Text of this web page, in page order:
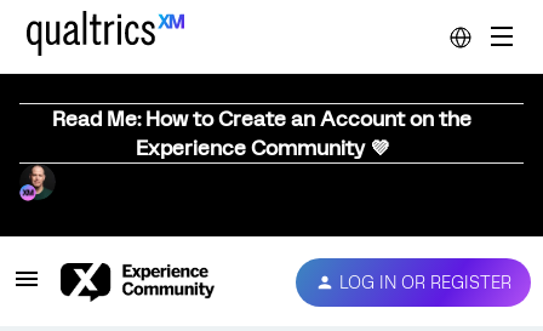
Read Me: How to Create an Account on the
Experience Community 💜
LOG IN OR REGISTER